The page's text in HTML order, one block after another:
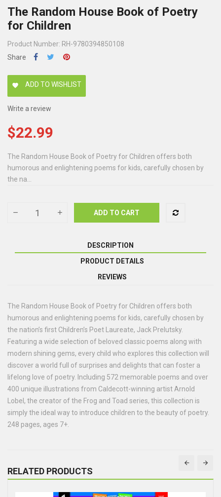
The Random House Book of Poetry
for Children
Product Number: RH-9780394850108
Share
favorite ADD TO WISHLIST
Write a review
$22.99
The Random House Book of Poetry for Children offers both
humorous and enlightening poems for kids, carefully chosen by
the na...
ADD TO CART
DESCRIPTION
PRODUCT DETAILS
REVIEWS
The Random House Book of Poetry for Children offers both
humorous and enlightening poems for kids, carefully chosen by
the nation’s first Children’s Poet Laureate, Jack Prelutsky.
Featuring a wide selection of beloved classic poems along with
modern shining gems, every child who explores this collection will
discover a world full of surprises and delights that can foster a
lifelong love of poetry. Including 572 memorable poems and over
400 unique illustrations from Caldecott-winning artist Arnold
Lobel, the creator of the Frog and Toad series, this collection is
simply the ideal way to introduce children to the beauty of poetry.
248 pages, ages 7+.
RELATED PRODUCTS